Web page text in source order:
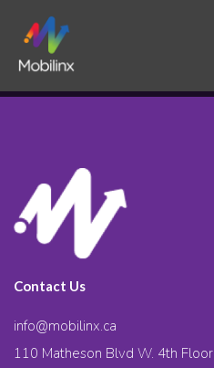
Contact Us
info@mobilinx.ca
110 Matheson Blvd W. 4th Floor